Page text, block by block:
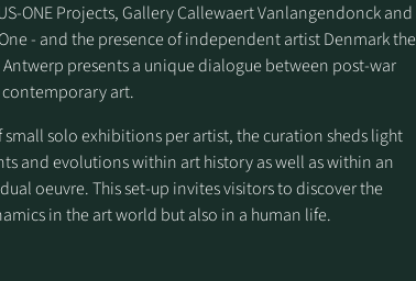
ONE Projects, Gallery Callewaert Vanlangendonck and
- and the presence of independent artist Denmark the
presents a unique dialogue between post-war
art.
small solo exhibitions per artist, the curation sheds light
and evolutions within art history as well as within an
oeuvre. This set-up invites visitors to discover the
in the art world but also in a human life.